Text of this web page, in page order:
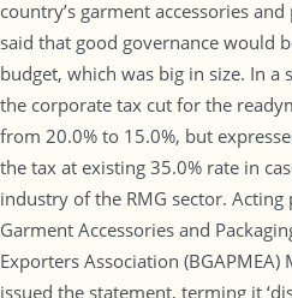
country’s garment accessories
said that good governance would
budget, which was big in size. In a
the corporate tax cut for the
from 20.0% to 15.0%, but
the tax at existing 35.0% rate in
industry of the RMG sector. Acting
Garment Accessories and
Exporters Association
issued the statement, terming it